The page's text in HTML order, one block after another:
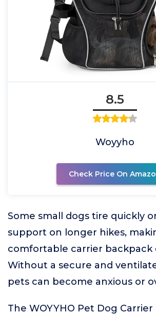
8.5
Woyyho
Check Price On
Some small dogs tire quickly
support on longer hikes,
comfortable carrier backpack
Without a secure and
pets can become anxious or
The WOYYHO Pet Dog